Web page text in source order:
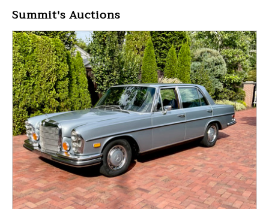
Summit's Auctions